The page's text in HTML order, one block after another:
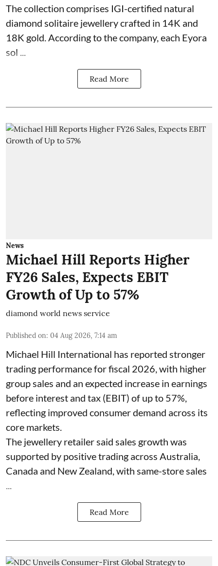
The collection comprises IGI-certified natural
diamond solitaire jewellery crafted in 14K and
18K gold. According to the company, each Eyora
sol ...
Read More
News
Michael Hill Reports Higher
FY26 Sales, Expects EBIT
Growth of Up to 57%
diamond world news service
Published on: 04 Aug 2026, 7:14 am
Michael Hill International has reported stronger
trading performance for fiscal 2026, with higher
group sales and an expected increase in earnings
before interest and tax (EBIT) of up to 57%,
reflecting improved consumer demand across its
core markets.
The jewellery retailer said sales growth was
supported by positive trading across Australia,
Canada and New Zealand, with same-store sales
Read More